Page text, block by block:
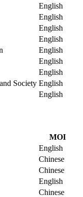
English
English
English
English
English
English
English
Society English
English
MOI
English
Chinese
Chinese
English
Chinese